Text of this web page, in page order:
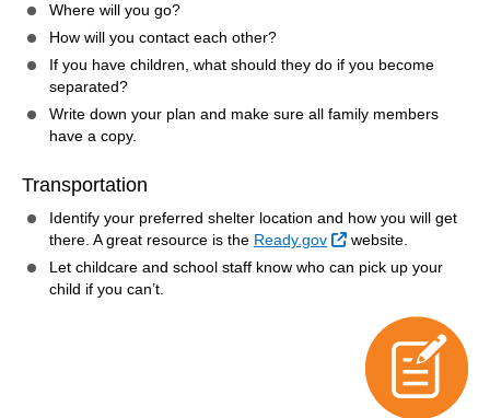
Where will you go?
How will you contact each other?
If you have children, what should they do if you become
separated?
Write down your plan and make sure all family members
have a copy.
Transportation
Identify your preferred shelter location and how you will get
there. A great resource is the Ready.gov External Link
website.
Let childcare and school staff know who can pick up your
child if you can’t.